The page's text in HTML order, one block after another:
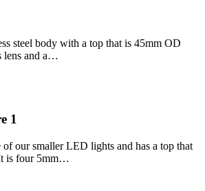
steel body with a top that is 45mm OD
lens and a…
1
of our smaller LED lights and has a top that
is four 5mm…